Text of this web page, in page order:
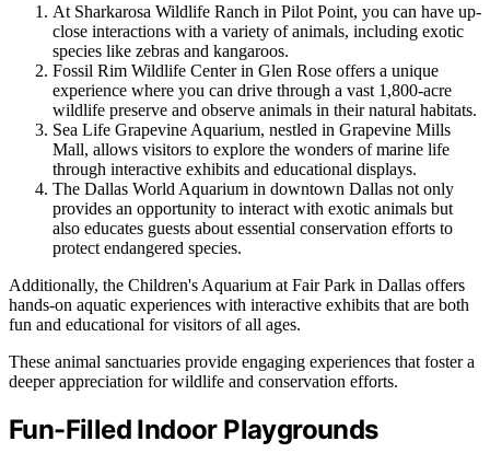
At Sharkarosa Wildlife Ranch in Pilot Point, you can have up-
close interactions with a variety of animals, including exotic
species like zebras and kangaroos.
Fossil Rim Wildlife Center in Glen Rose offers a unique
experience where you can drive through a vast 1,800-acre
wildlife preserve and observe animals in their natural habitats.
Sea Life Grapevine Aquarium, nestled in Grapevine Mills
Mall, allows visitors to explore the wonders of marine life
through interactive exhibits and educational displays.
The Dallas World Aquarium in downtown Dallas not only
provides an opportunity to interact with exotic animals but
also educates guests about essential conservation efforts to
protect endangered species.
Additionally, the Children's Aquarium at Fair Park in Dallas offers
hands-on aquatic experiences with interactive exhibits that are both
fun and educational for visitors of all ages.
These animal sanctuaries provide engaging experiences that foster a
deeper appreciation for wildlife and conservation efforts.
Fun-Filled Indoor Playgrounds